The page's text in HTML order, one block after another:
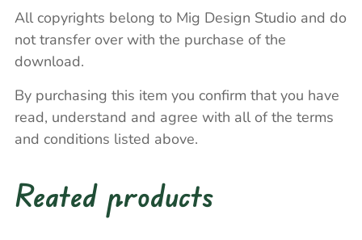
All copyrights belong to Mig Design Studio and do
not transfer over with the purchase of the
download.
By purchasing this item you confirm that you have
read, understand and agree with all of the terms
and conditions listed above.
Reated products